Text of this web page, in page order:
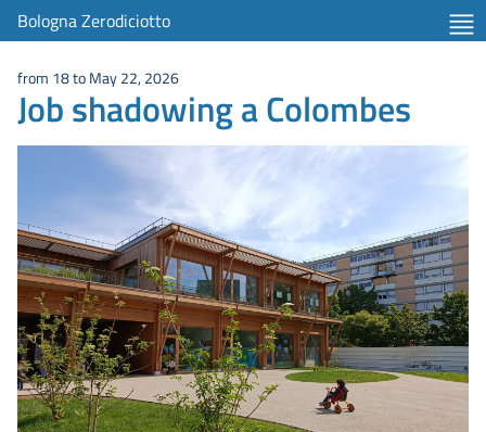
item 1 of 2
Bologna Zerodiciotto
from 18 to May 22, 2026
Job shadowing a Colombes